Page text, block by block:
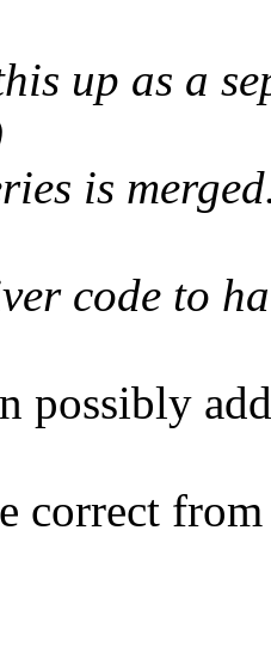
up as a
is
code to
possibly
correct